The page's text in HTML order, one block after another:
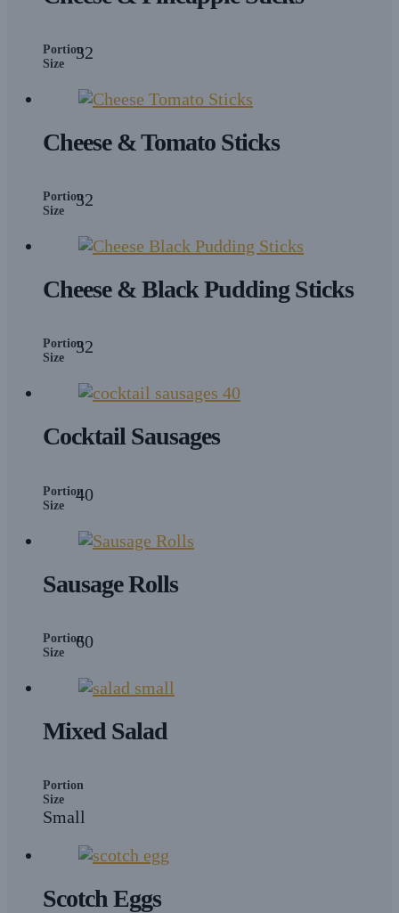
Portion
Size
32
Cheese & Tomato Sticks
Portion
Size
32
Cheese & Black Pudding Sticks
Portion
Size
32
Cocktail Sausages
Portion
Size
40
Sausage Rolls
Portion
Size
60
Mixed Salad
Portion
Size
Small
Scotch Eggs